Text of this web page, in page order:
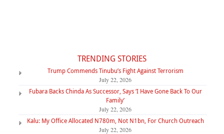
TRENDING STORIES
Trump Commends Tinubu’s Fight Against Terrorism
July 22, 2026
Fubara Backs Chinda As Successor, Says ‘I Have Gone Back To Our
Family’
July 22, 2026
Kalu: My Office Allocated N780m, Not N1bn, For Church Outreach
July 22, 2026